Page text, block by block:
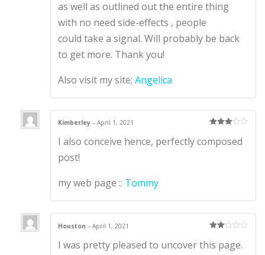
as well as outlined out the entire thing
with no need side-effects , people
could take a signal. Will probably be back
to get more. Thank you!
Also visit my site;Angelica
out of 5
Kimberley– April 1, 2021
I also conceive hence, perfectly composed
post!
my web page :: Tommy
d2
out
Houston– April 1, 2021
I was pretty pleased to uncover this page.